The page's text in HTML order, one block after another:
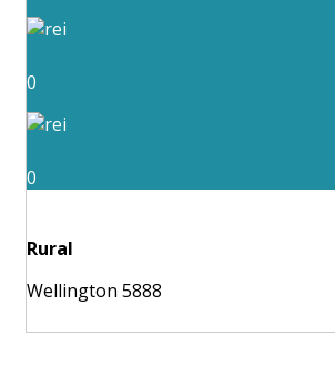
0
0
Rural
Wellington 5888